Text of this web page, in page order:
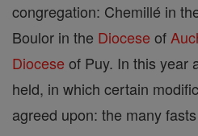
congregation: Chemillé in
Boulor in the Diocese of
Diocese of Puy. In this year
held, in which certain
agreed upon: the many